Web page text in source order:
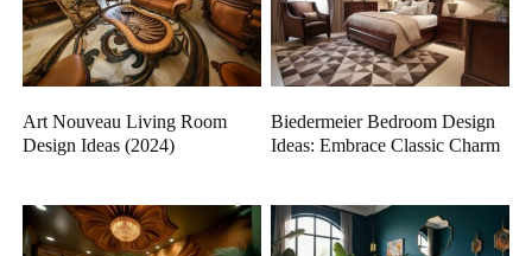
Art Nouveau Living Room
Design Ideas (2024)
Biedermeier Bedroom Design
Ideas: Embrace Classic Charm